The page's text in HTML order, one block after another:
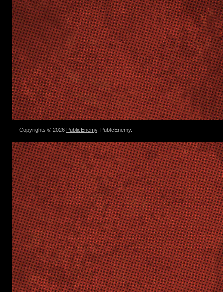
Copyrights © 2026 PublicEnemy. PublicEnemy.